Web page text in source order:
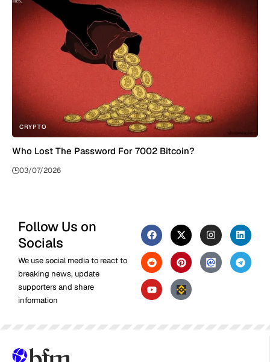
CRYPTO
Who Lost The Password For 7002 Bitcoin?
03/07/2026
Follow Us on
Socials
We use social media to react to
breaking news, update
supporters and share
information